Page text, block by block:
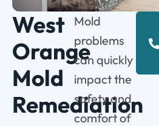
West
Orange
Mold
Remediation
Mold
problems
can quickly
impact the
safety and
comfort of